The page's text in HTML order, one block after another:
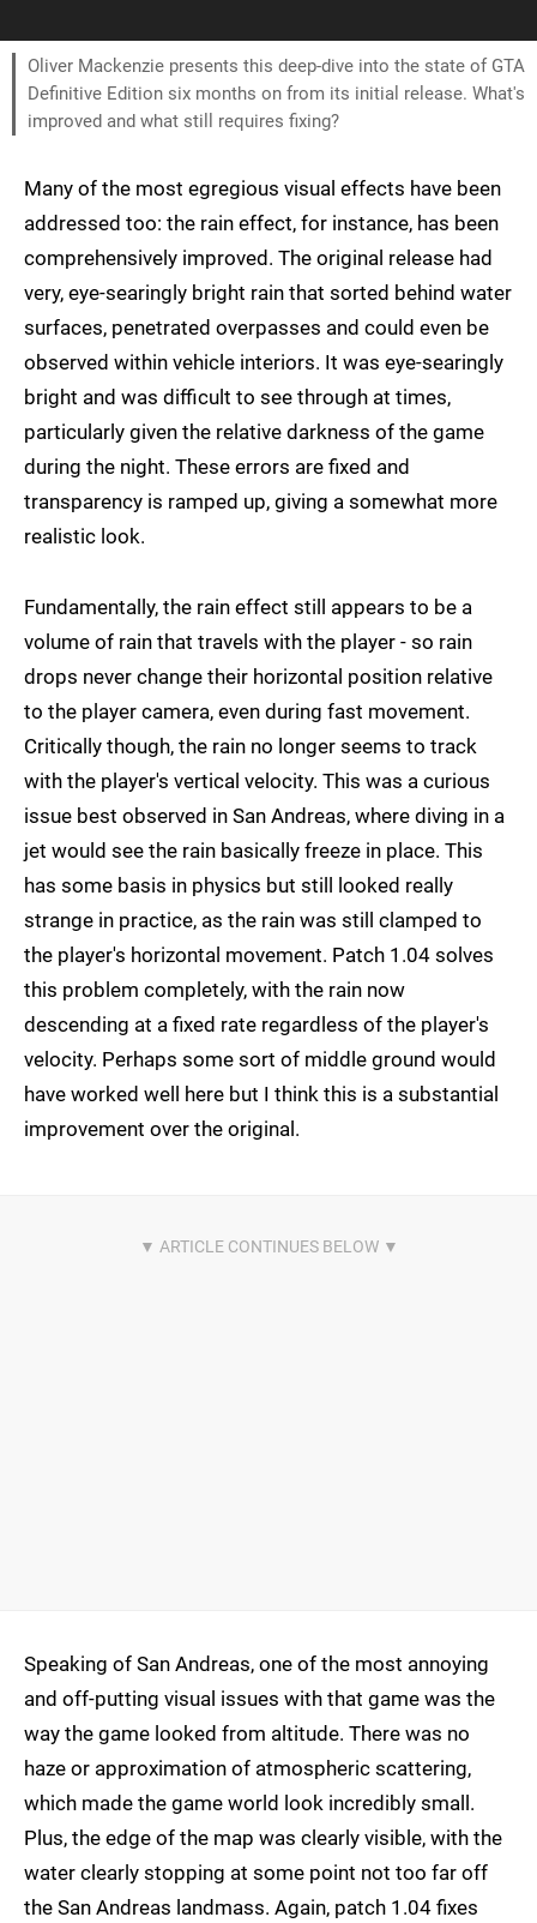
Oliver Mackenzie presents this deep-dive into the state of GTA
Definitive Edition six months on from its initial release. What's
improved and what still requires fixing?
Many of the most egregious visual effects have been
addressed too: the rain effect, for instance, has been
comprehensively improved. The original release had
very, eye-searingly bright rain that sorted behind water
surfaces, penetrated overpasses and could even be
observed within vehicle interiors. It was eye-searingly
bright and was difficult to see through at times,
particularly given the relative darkness of the game
during the night. These errors are fixed and
transparency is ramped up, giving a somewhat more
realistic look.
Fundamentally, the rain effect still appears to be a
volume of rain that travels with the player - so rain
drops never change their horizontal position relative
to the player camera, even during fast movement.
Critically though, the rain no longer seems to track
with the player's vertical velocity. This was a curious
issue best observed in San Andreas, where diving in a
jet would see the rain basically freeze in place. This
has some basis in physics but still looked really
strange in practice, as the rain was still clamped to
the player's horizontal movement. Patch 1.04 solves
this problem completely, with the rain now
descending at a fixed rate regardless of the player's
velocity. Perhaps some sort of middle ground would
have worked well here but I think this is a substantial
improvement over the original.
Speaking of San Andreas, one of the most annoying
and off-putting visual issues with that game was the
way the game looked from altitude. There was no
haze or approximation of atmospheric scattering,
which made the game world look incredibly small.
Plus, the edge of the map was clearly visible, with the
water clearly stopping at some point not too far off
the San Andreas landmass. Again, patch 1.04 fixes